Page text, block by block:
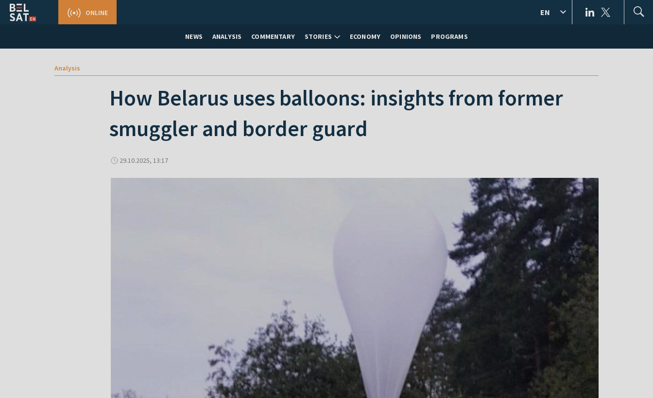
NEWS ANALYSIS COMMENTARY STORIES ECONOMY OPINIONS PROGRAMS
ONLINE EN
Analysis
How Belarus uses balloons: insights from former
smuggler and border guard
29.10.2025, 13:17